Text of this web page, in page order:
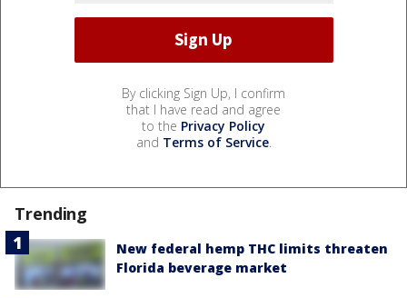
By clicking Sign Up, I confirm
that I have read and agree
to the Privacy Policy
and Terms of Service.
Trending
New federal hemp THC limits threaten
Florida beverage market